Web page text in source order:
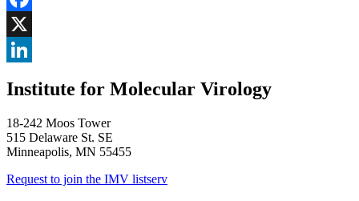
Facebook
X
Institute for Molecular Virology
18-242 Moos Tower
515 Delaware St. SE
Minneapolis, MN 55455
Request to join the IMV listserv